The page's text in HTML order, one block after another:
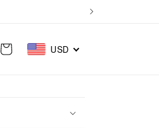
Cart USD